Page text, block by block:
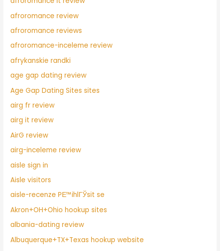
afroromance review
afroromance reviews
afroromance-inceleme review
afrykanskie randki
age gap dating review
Age Gap Dating Sites sites
airg fr review
airg it review
AirG review
airg-inceleme review
aisle sign in
Aisle visitors
aisle-recenze PЕ™ihlГЎsit se
Akron+OH+Ohio hookup sites
albania-dating review
Albuquerque+TX+Texas hookup website